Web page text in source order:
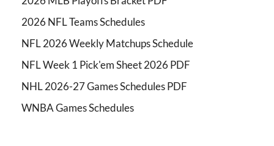
2026 NFL Teams Schedules
NFL 2026 Weekly Matchups Schedule
NFL Week 1 Pick'em Sheet 2026 PDF
NHL 2026-27 Games Schedules PDF
WNBA Games Schedules